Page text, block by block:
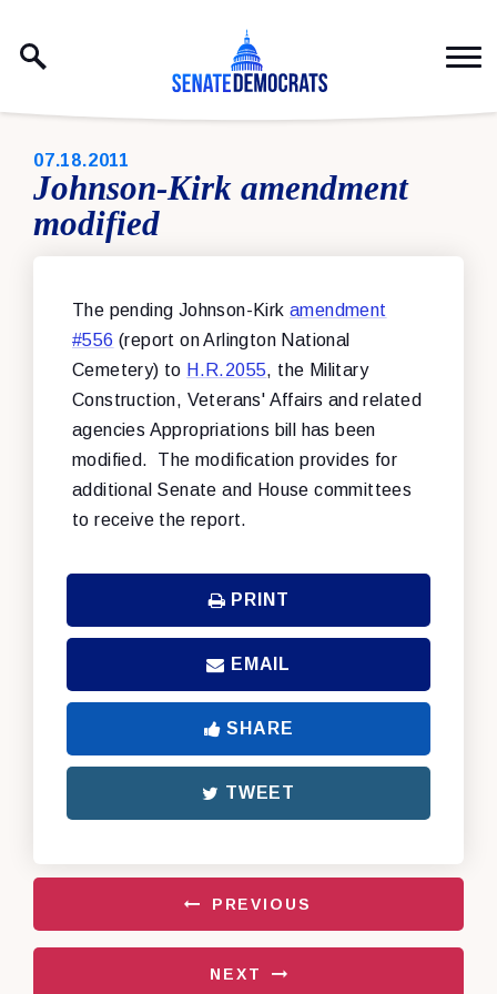
PUBLISHED:
07.18.2011
Johnson-Kirk amendment
modified
The pending Johnson-Kirk amendment
#556 (report on Arlington National
Cemetery) to H.R.2055, the Military
Construction, Veterans' Affairs and related
agencies Appropriations bill has been
modified. The modification provides for
additional Senate and House committees
to receive the report.
PRINT
EMAIL
SHARE
TWEET
PREVIOUS
NEXT